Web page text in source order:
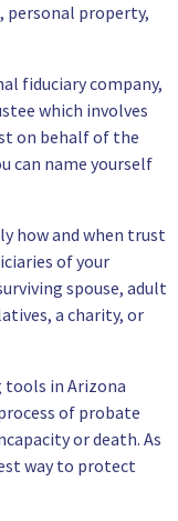
personal property,
fiduciary company,
which involves
on behalf of the
can name yourself
how and when trust
of your
spouse, adult
a charity, or
in Arizona
of probate
or death. As
way to protect